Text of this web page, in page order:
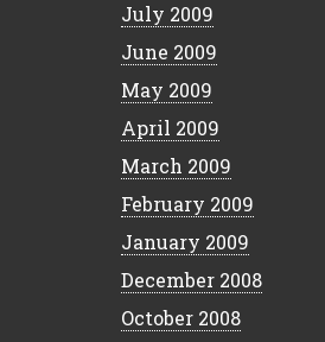
July 2009
June 2009
May 2009
April 2009
March 2009
February 2009
January 2009
December 2008
October 2008